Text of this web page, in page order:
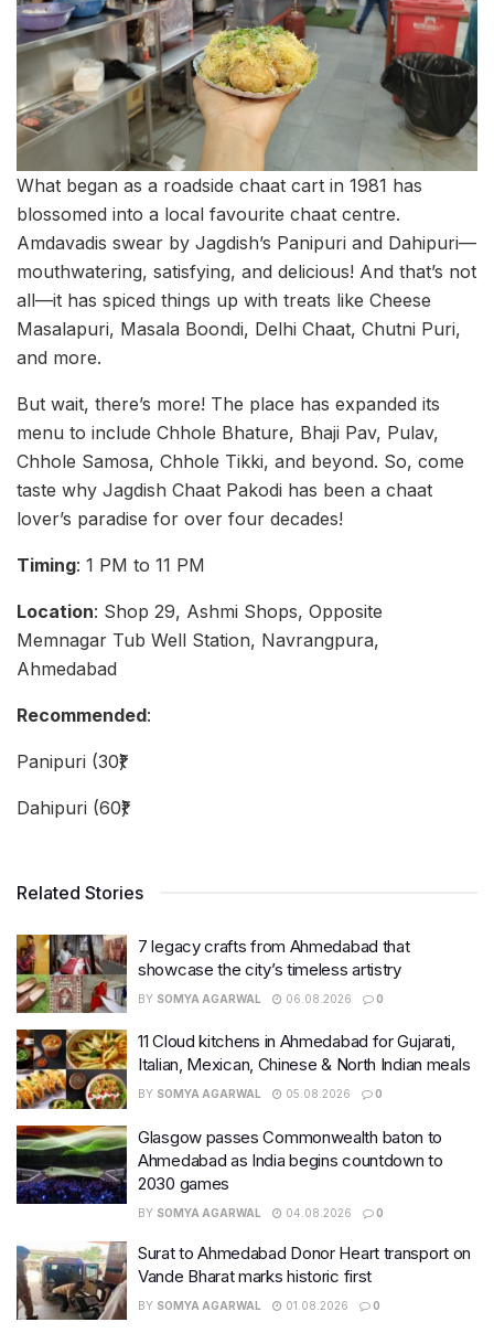
What began as a roadside chaat cart in 1981 has
blossomed into a local favourite chaat centre.
Amdavadis swear by Jagdish’s Panipuri and Dahipuri—
mouthwatering, satisfying, and delicious! And that’s not
all—it has spiced things up with treats like Cheese
Masalapuri, Masala Boondi, Delhi Chaat, Chutni Puri,
and more.
But wait, there’s more! The place has expanded its
menu to include Chhole Bhature, Bhaji Pav, Pulav,
Chhole Samosa, Chhole Tikki, and beyond. So, come
taste why Jagdish Chaat Pakodi has been a chaat
lover’s paradise for over four decades!
Timing: 1 PM to 11 PM
Location: Shop 29, Ashmi Shops, Opposite
Memnagar Tub Well Station, Navrangpura,
Ahmedabad
Recommended:
Panipuri (30₹)
Dahipuri (60₹)
Related Stories
7 legacy crafts from Ahmedabad that
showcase the city’s timeless artistry
BY SOMYA AGARWAL 06.08.2026 0
11 Cloud kitchens in Ahmedabad for Gujarati,
Italian, Mexican, Chinese & North Indian meals
BY SOMYA AGARWAL 05.08.2026 0
Glasgow passes Commonwealth baton to
Ahmedabad as India begins countdown to
2030 games
BY SOMYA AGARWAL 04.08.2026 0
Surat to Ahmedabad Donor Heart transport on
Vande Bharat marks historic first
BY SOMYA AGARWAL 01.08.2026 0